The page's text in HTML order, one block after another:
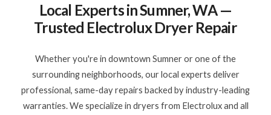
Local Experts in Sumner, WA —
Trusted Electrolux Dryer Repair
Whether you're in downtown Sumner or one of the
surrounding neighborhoods, our local experts deliver
professional, same-day repairs backed by industry-leading
warranties. We specialize in dryers from Electrolux and all